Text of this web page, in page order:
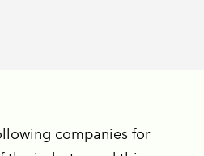
companies for